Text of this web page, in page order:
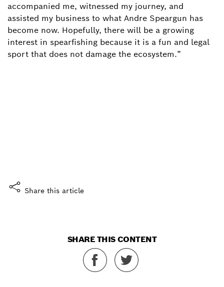
accompanied me, witnessed my journey, and
assisted my business to what Andre Speargun has
become now. Hopefully, there will be a growing
interest in spearfishing because it is a fun and legal
sport that does not damage the ecosystem.”
Share this article
SHARE THIS CONTENT